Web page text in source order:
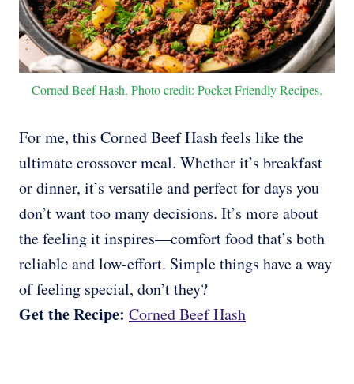
Corned Beef Hash. Photo credit: Pocket Friendly Recipes.
For me, this Corned Beef Hash feels like the
ultimate crossover meal. Whether it’s breakfast
or dinner, it’s versatile and perfect for days you
don’t want too many decisions. It’s more about
the feeling it inspires—comfort food that’s both
reliable and low-effort. Simple things have a way
of feeling special, don’t they?
Get the Recipe: Corned Beef Hash